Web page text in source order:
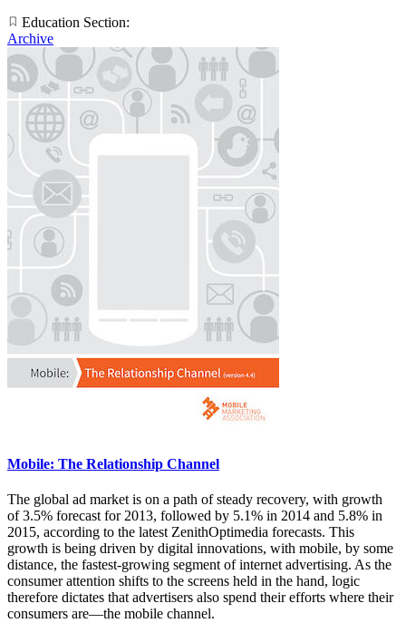
Education Section:
Archive
Mobile: The Relationship Channel
The global ad market is on a path of steady recovery, with growth
of 3.5% forecast for 2013, followed by 5.1% in 2014 and 5.8% in
2015, according to the latest ZenithOptimedia forecasts. This
growth is being driven by digital innovations, with mobile, by some
distance, the fastest-growing segment of internet advertising. As the
consumer attention shifts to the screens held in the hand, logic
therefore dictates that advertisers also spend their efforts where their
consumers are—the mobile channel.